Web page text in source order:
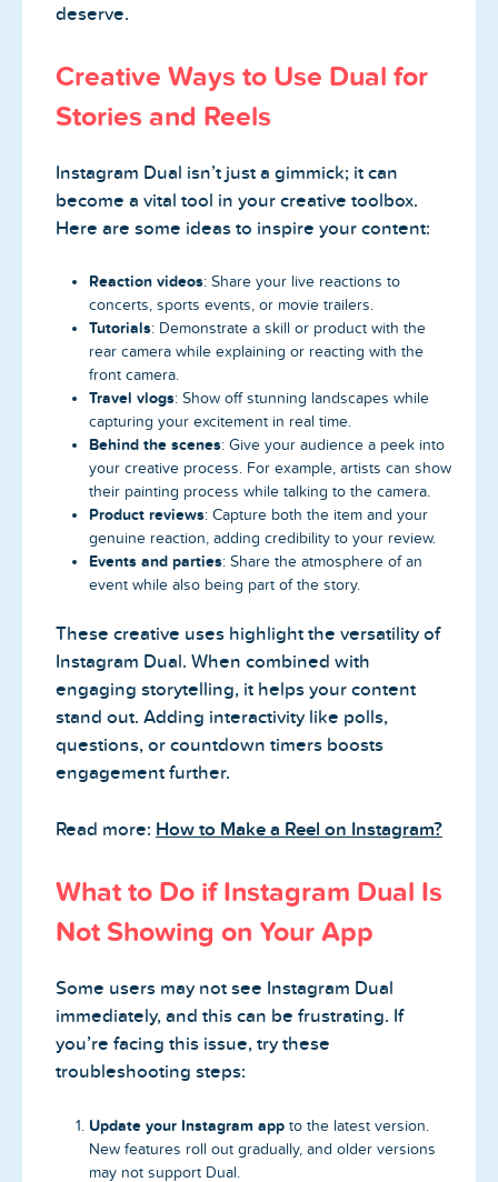
deserve.
Creative Ways to Use Dual for
Stories and Reels
Instagram Dual isn’t just a gimmick; it can
become a vital tool in your creative toolbox.
Here are some ideas to inspire your content:
Reaction videos: Share your live reactions to
concerts, sports events, or movie trailers.
Tutorials: Demonstrate a skill or product with the
rear camera while explaining or reacting with the
front camera.
Travel vlogs: Show off stunning landscapes while
capturing your excitement in real time.
Behind the scenes: Give your audience a peek into
your creative process. For example, artists can show
their painting process while talking to the camera.
Product reviews: Capture both the item and your
genuine reaction, adding credibility to your review.
Events and parties: Share the atmosphere of an
event while also being part of the story.
These creative uses highlight the versatility of
Instagram Dual. When combined with
engaging storytelling, it helps your content
stand out. Adding interactivity like polls,
questions, or countdown timers boosts
engagement further.
Read more: How to Make a Reel on Instagram?
What to Do if Instagram Dual Is
Not Showing on Your App
Some users may not see Instagram Dual
immediately, and this can be frustrating. If
you’re facing this issue, try these
troubleshooting steps:
Update your Instagram app to the latest version.
New features roll out gradually, and older versions
may not support Dual.